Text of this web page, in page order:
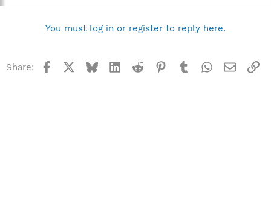
You must log in or register to reply here.
Share: Facebook BlueskyLinkedInReddit Pinterest
TumblrWhatsApp
Email